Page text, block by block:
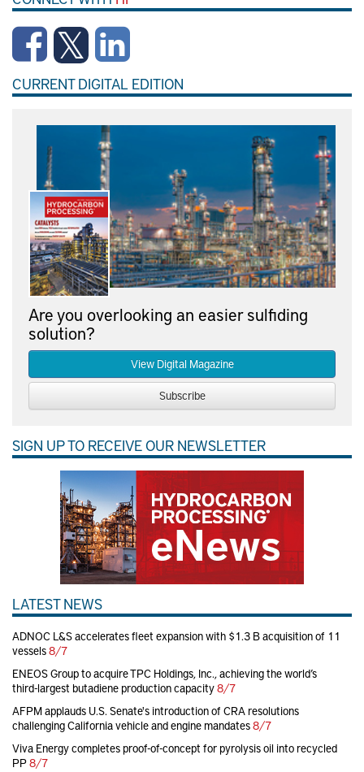
CURRENT DIGITAL EDITION
Are you overlooking an easier sulfiding
solution?
View Digital Magazine
Subscribe
SIGN UP TO RECEIVE OUR NEWSLETTER
LATEST NEWS
ADNOC L&S accelerates fleet expansion with $1.3 B acquisition of 11
vessels8/7
ENEOS Group to acquire TPC Holdings, Inc., achieving the world’s
third-largest butadiene production capacity8/7
AFPM applauds U.S. Senate's introduction of CRA resolutions
challenging California vehicle and engine mandates8/7
Viva Energy completes proof-of-concept for pyrolysis oil into recycled
PP8/7